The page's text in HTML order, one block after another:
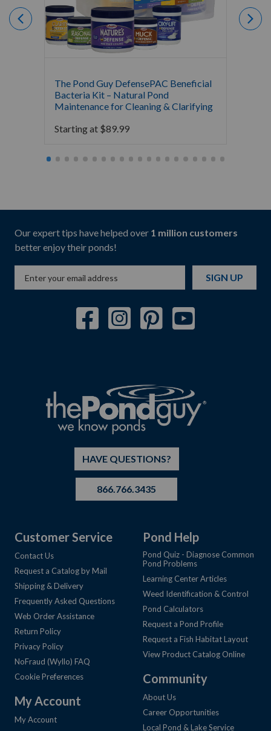
The Pond Guy DefensePAC Beneficial
Bacteria Kit – Natural Pond
Maintenance for Cleaning & Clarifying
Starting at $89.99
Our expert tips have helped over 1 million customers
better enjoy their ponds!
SIGN UP
HAVE QUESTIONS?
866.766.3435
Customer Service
Contact Us
Request a Catalog by Mail
Shipping & Delivery
Frequently Asked Questions
Web Order Assistance
Return Policy
Privacy Policy
NoFraud (Wyllo) FAQ
Cookie Preferences
My Account
My Account
Pond Help
Pond Quiz - Diagnose Common
Pond Problems
Learning Center Articles
Weed Identification & Control
Pond Calculators
Request a Pond Profile
Request a Fish Habitat Layout
View Product Catalog Online
Community
About Us
Career Opportunities
Local Pond & Lake Service